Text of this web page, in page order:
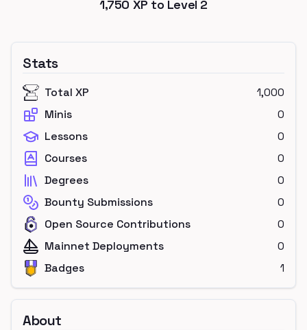
1,750 XP to Level 2
Stats
Total XP
1,000
Minis
0
Lessons
0
Courses
0
Degrees
0
Bounty Submissions
0
Open Source Contributions
0
Mainnet Deployments
0
Badges
1
About